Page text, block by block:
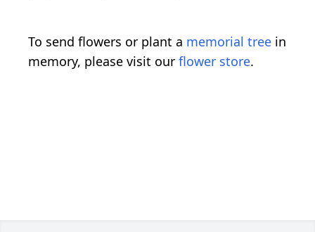
To send flowers or plant a memorial tree in
memory, please visit our flower store.